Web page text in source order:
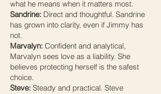
what he means when it matters most.
Sandrine: Direct and thoughtful. Sandrine
has grown into clarity, even if Jimmy has
not.
Marvalyn: Confident and analytical,
Marvalyn sees love as a liability. She
believes protecting herself is the safest
choice.
Steve: Steady and practical. Steve